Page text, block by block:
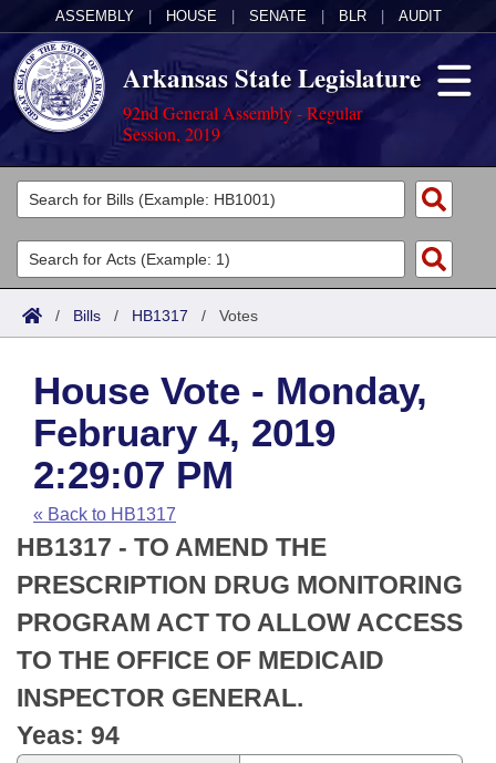
ASSEMBLY HOUSE SENATE BLR AUDIT
Arkansas State Legislature
92nd General Assembly - Regular
Session, 2019
Legislators
List All
Search
Committees
Joint
House
Task Force
Bills in House Committees
Bills in Senate Committees
Bills in Joint Committees
Meetings Of The Whole/Business Meetings
Acts
Search by Range
Advanced Search
Code Sections Amended
Bills
Search by Range
Advanced Search
Recent Activities
Recently Filed
Personalized Bill Tracking
Bills Returned from Committee
Bill Conflicts Report
Calendars
Meetings and Events
House
Senate
House Budget
Senate Budget
Arkansas Law
Arkansas Code and Constitution of 1874
Uncodified Historic Legislation
Budget
Search Center
/ Bills / HB1317 / Votes
House Vote - Monday,
February 4, 2019
2:29:07 PM
« Back to HB1317
HB1317 - TO AMEND THE
PRESCRIPTION DRUG MONITORING
PROGRAM ACT TO ALLOW ACCESS
TO THE OFFICE OF MEDICAID
INSPECTOR GENERAL.
Yeas: 94